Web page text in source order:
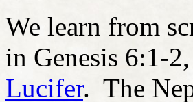
We learn from
in Genesis 6:1-
Lucifer. The